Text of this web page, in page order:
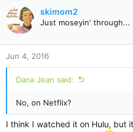
t
i
n
s
:
skimom2
Just moseyin' through...
Jun 4, 2016
Dana Jean said:
No, on Netflix?
I think I watched it on Hulu, but